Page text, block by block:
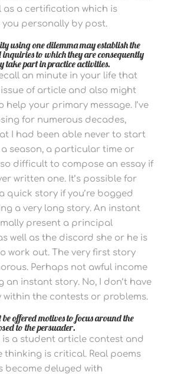
as a certification which is
personally by post.
using one dilemma may establish the
to which they are consequently
take part in practice activities.
an minute in your life that
of article and also might
help your primary message.I’ve
for numerous decades,
I had been able never to start
season, a particular time or
difficult to compose an essay if
written one.It’s possible for
quick story if you’re bogged
a very long story. An instant
present a principal
well as the discord she or he is
work out.The very first story
Perhaps not awful income
an instant story. No, I don’t have
within the contests or problems.
offered motives to focus around the
to the persuader.
is a student article contest and
thinking is critical. Real poems
become deluged with